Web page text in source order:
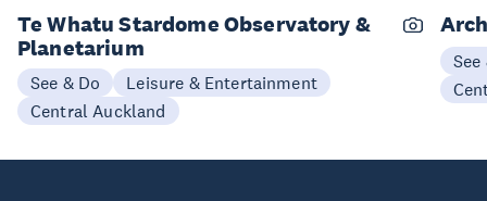
Te Whatu Stardome Observatory &
Planetarium
See & Do
Leisure & Entertainment
Central Auckland
See